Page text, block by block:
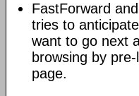
FastForward
tries to
want to go next
browsing by
page.